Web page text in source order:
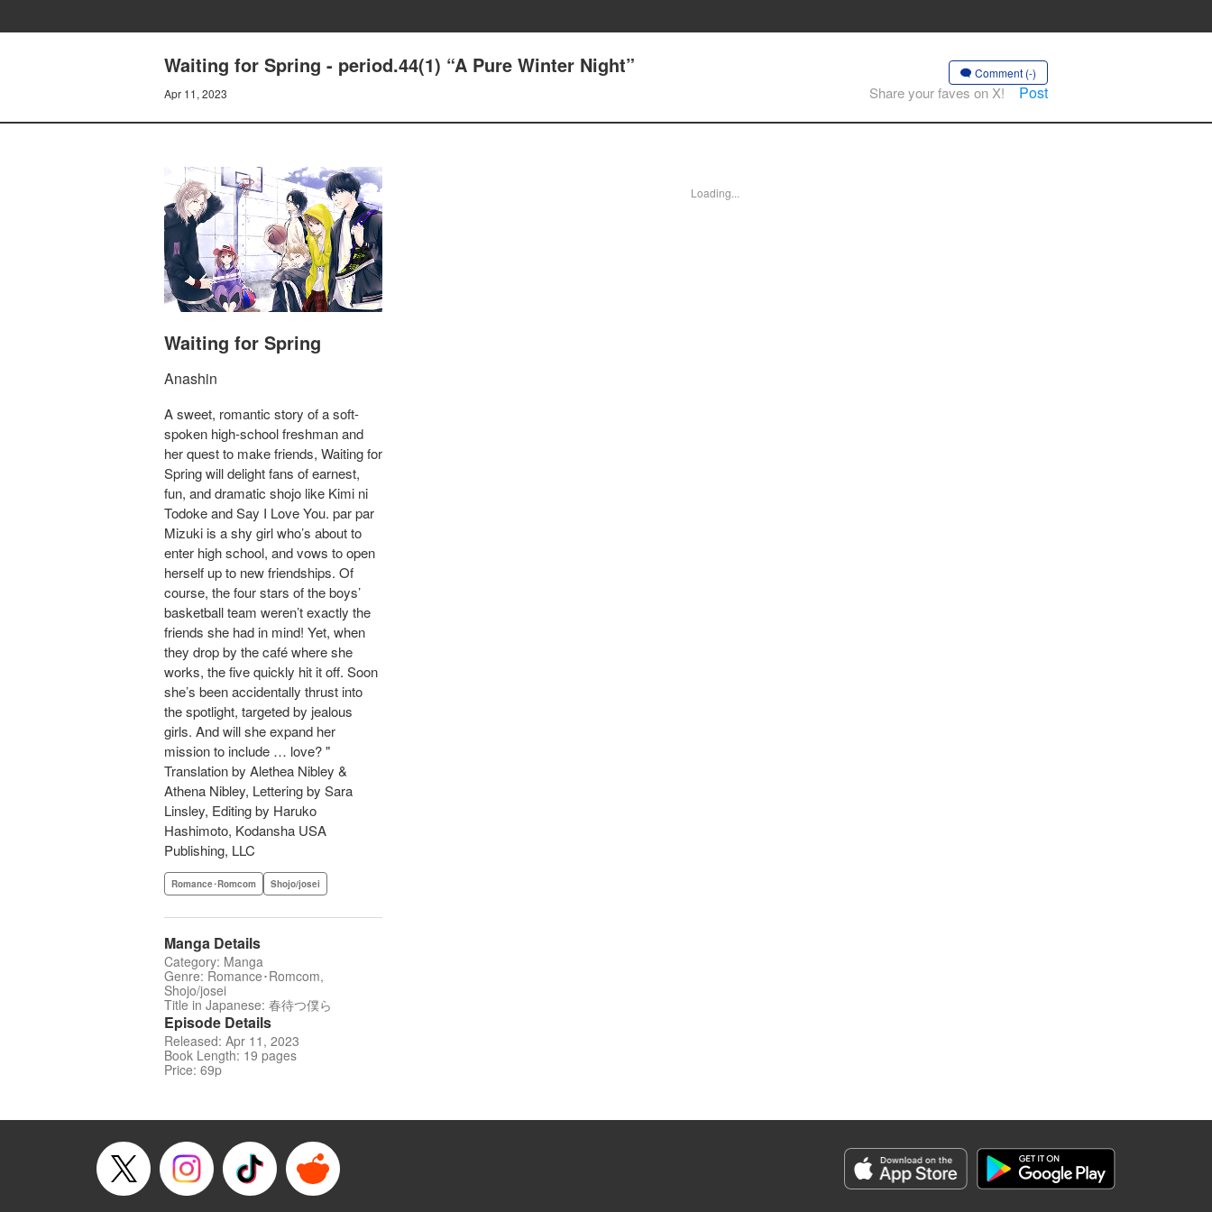
Waiting for Spring - period.44(1) “A Pure Winter Night”
Apr 11, 2023
Comment (-)
Share your faves on X! Post
Waiting for Spring
Anashin
A sweet, romantic story of a soft-
spoken high-school freshman and
her quest to make friends, Waiting for
Spring will delight fans of earnest,
fun, and dramatic shojo like Kimi ni
Todoke and Say I Love You. par par
Mizuki is a shy girl who’s about to
enter high school, and vows to open
herself up to new friendships. Of
course, the four stars of the boys’
basketball team weren’t exactly the
friends she had in mind! Yet, when
they drop by the café where she
works, the five quickly hit it off. Soon
she’s been accidentally thrust into
the spotlight, targeted by jealous
girls. And will she expand her
mission to include … love? "
Translation by Alethea Nibley &
Athena Nibley, Lettering by Sara
Linsley, Editing by Haruko
Hashimoto, Kodansha USA
Publishing, LLC
Romance･Romcom Shojo/josei
Manga Details
Category: Manga
Genre: Romance･Romcom,
Shojo/josei
Title in Japanese: 春待つ僕ら
Episode Details
Released: Apr 11, 2023
Book Length: 19 pages
Price: 69p
Loading...